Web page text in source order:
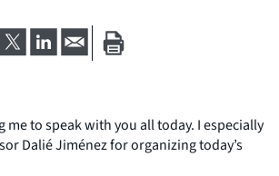
to speak with you all today. I especially
Dalié Jiménez for organizing today’s